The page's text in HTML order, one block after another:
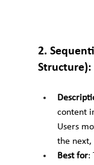
2.
Structure):
content
Users
the next,
Best for: